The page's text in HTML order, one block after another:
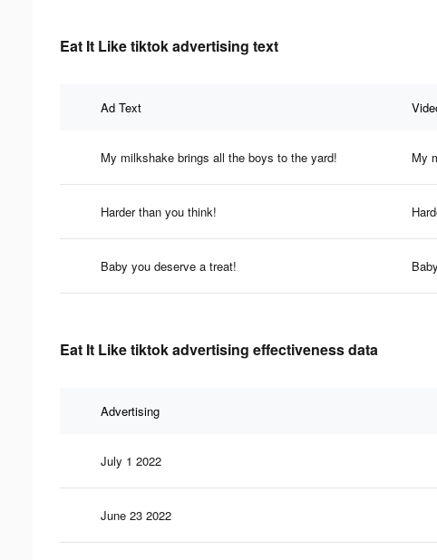
Eat It Like tiktok advertising text
Ad Text
My milkshake brings all the boys to the yard! My
Harder than you think!
Baby you deserve a treat!
Eat It Like tiktok advertising effectiveness data
Advertising
July 1 2022
June 23 2022